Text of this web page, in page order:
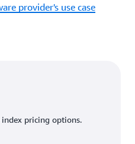
provider's use case
pricing options.